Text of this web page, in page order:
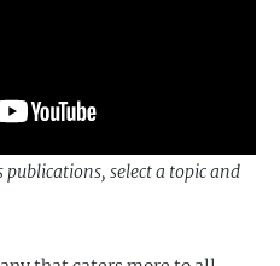
select a topic and